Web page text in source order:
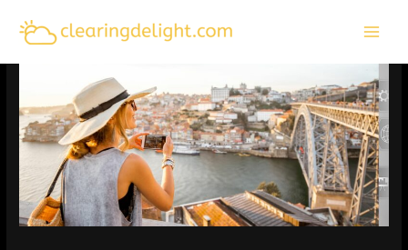
content